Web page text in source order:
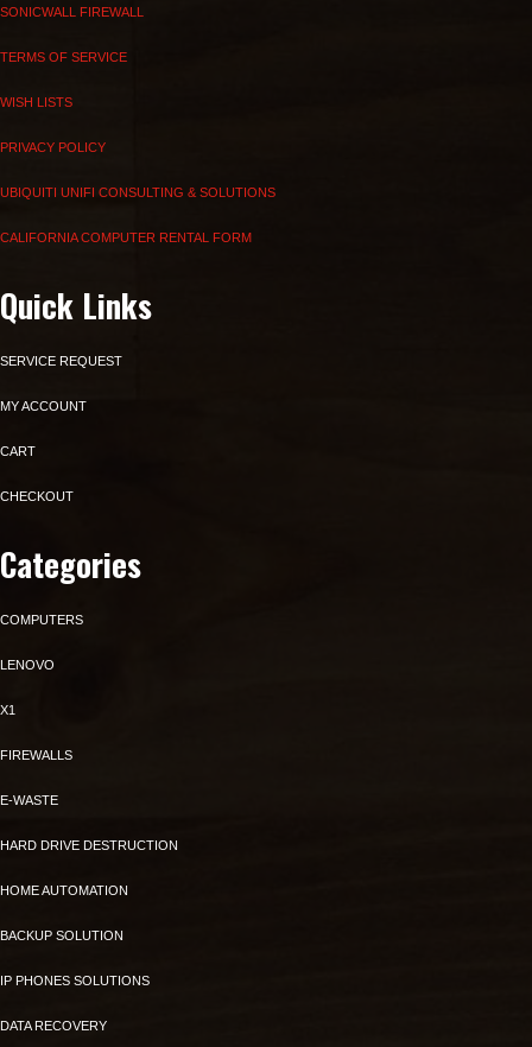
SONICWALL FIREWALL
TERMS OF SERVICE
WISH LISTS
PRIVACY POLICY
UBIQUITI UNIFI CONSULTING & SOLUTIONS
CALIFORNIA COMPUTER RENTAL FORM
Quick Links
SERVICE REQUEST
MY ACCOUNT
CART
CHECKOUT
Categories
COMPUTERS
LENOVO
X1
FIREWALLS
E-WASTE
HARD DRIVE DESTRUCTION
HOME AUTOMATION
BACKUP SOLUTION
IP PHONES SOLUTIONS
DATA RECOVERY